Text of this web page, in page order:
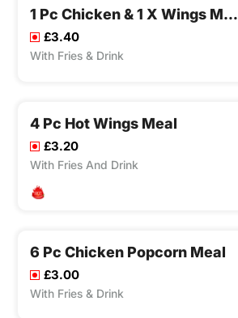
1 Pc Chicken & 1 X Wings Meal
£3.40
With Fries & Drink
4 Pc Hot Wings Meal
£3.20
With Fries And Drink
6 Pc Chicken Popcorn Meal
£3.00
With Fries & Drink